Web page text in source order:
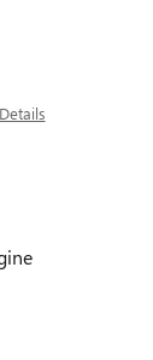
Details